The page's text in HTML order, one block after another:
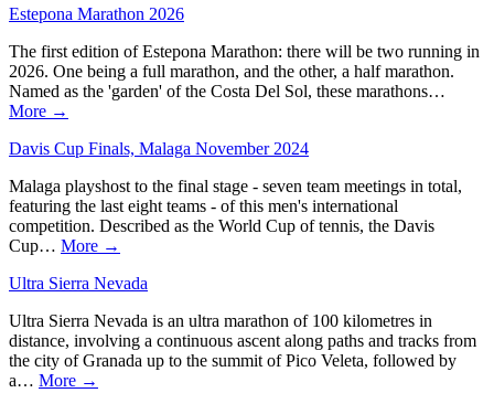
Estepona Marathon 2026
The first edition of Estepona Marathon: there will be two running in
2026. One being a full marathon, and the other, a half marathon.
Named as the 'garden' of the Costa Del Sol, these marathons…
More →
Davis Cup Finals, Malaga November 2024
Malaga playshost to the final stage - seven team meetings in total,
featuring the last eight teams - of this men's international
competition. Described as the World Cup of tennis, the Davis
Cup… More →
Ultra Sierra Nevada
Ultra Sierra Nevada is an ultra marathon of 100 kilometres in
distance, involving a continuous ascent along paths and tracks from
the city of Granada up to the summit of Pico Veleta, followed by
a… More →